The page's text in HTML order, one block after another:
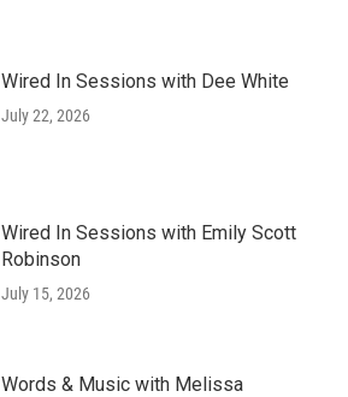
Wired In Sessions with Dee White
July 22, 2026
Wired In Sessions with Emily Scott
Robinson
July 15, 2026
Words & Music with Melissa